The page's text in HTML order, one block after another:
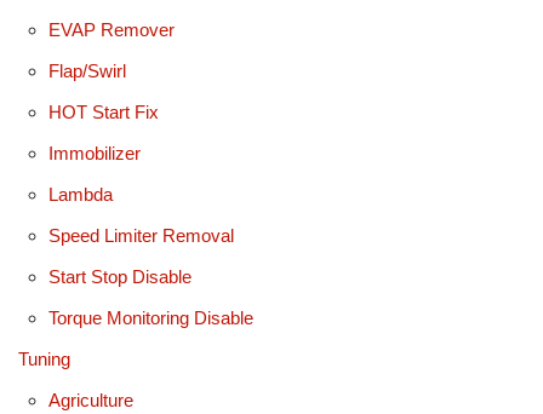
EVAP Remover
Flap/Swirl
HOT Start Fix
Immobilizer
Lambda
Speed Limiter Removal
Start Stop Disable
Torque Monitoring Disable
Tuning
Agriculture